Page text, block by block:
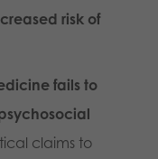
risk of
fails to
claims to